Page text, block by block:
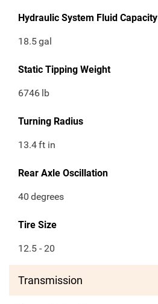
Hydraulic System Fluid Capacity
18.5gal
Static Tipping Weight
6746 lb
Turning Radius
13.4ft in
Rear Axle Oscillation
40 degrees
Tire Size
12.5 - 20
Transmission